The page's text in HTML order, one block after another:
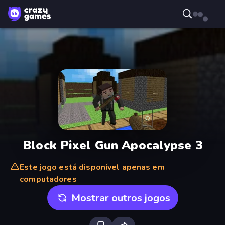
Block Pixel Gun Apocalypse 3
Este jogo está disponível apenas em
computadores
Mostrar outros jogos